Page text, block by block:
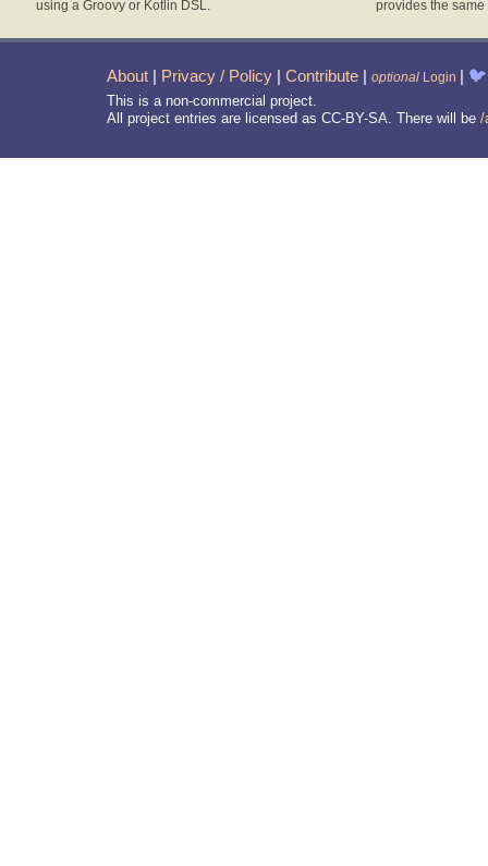
using a Groovy or Kotlin DSL. provides the same
About | Privacy / Policy | Contribute | optional Login | 🐦
This is a non-commercial project.
All project entries are licensed as CC-BY-SA. There will be /